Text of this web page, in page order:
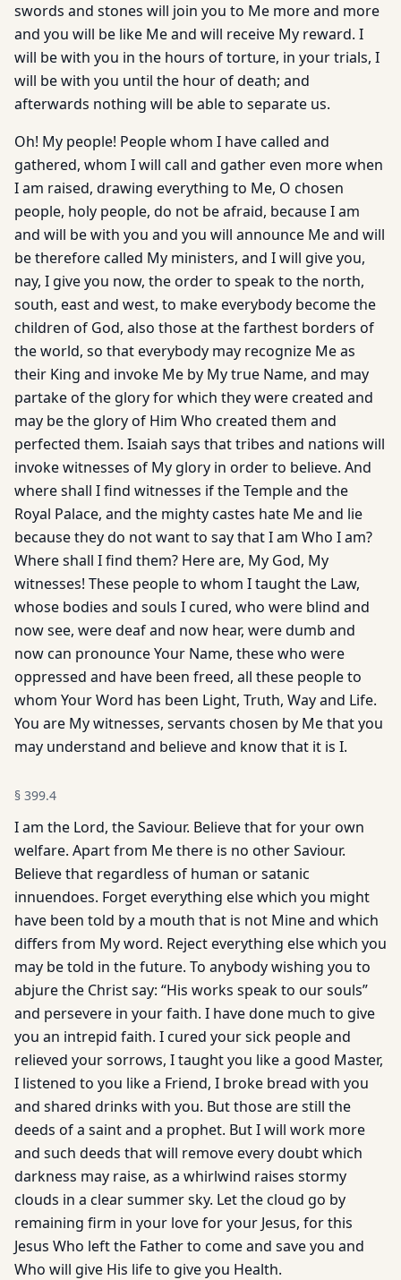
swords and stones will join you to Me more and more
and you will be like Me and will receive My reward. I
will be with you in the hours of torture, in your trials, I
will be with you until the hour of death; and
afterwards nothing will be able to separate us.
Oh! My people! People whom I have called and
gathered, whom I will call and gather even more when
I am raised, drawing everything to Me, O chosen
people, holy people, do not be afraid, because I am
and will be with you and you will announce Me and will
be therefore called My ministers, and I will give you,
nay, I give you now, the order to speak to the north,
south, east and west, to make everybody become the
children of God, also those at the farthest borders of
the world, so that everybody may recognize Me as
their King and invoke Me by My true Name, and may
partake of the glory for which they were created and
may be the glory of Him Who created them and
perfected them. Isaiah says that tribes and nations will
invoke witnesses of My glory in order to believe. And
where shall I find witnesses if the Temple and the
Royal Palace, and the mighty castes hate Me and lie
because they do not want to say that I am Who I am?
Where shall I find them? Here are, My God, My
witnesses! These people to whom I taught the Law,
whose bodies and souls I cured, who were blind and
now see, were deaf and now hear, were dumb and
now can pronounce Your Name, these who were
oppressed and have been freed, all these people to
whom Your Word has been Light, Truth, Way and Life.
You are My witnesses, servants chosen by Me that you
may understand and believe and know that it is I.
§ 399.4
I am the Lord, the Saviour. Believe that for your own
welfare. Apart from Me there is no other Saviour.
Believe that regardless of human or satanic
innuendoes. Forget everything else which you might
have been told by a mouth that is not Mine and which
differs from My word. Reject everything else which you
may be told in the future. To anybody wishing you to
abjure the Christ say: “His works speak to our souls”
and persevere in your faith. I have done much to give
you an intrepid faith. I cured your sick people and
relieved your sorrows, I taught you like a good Master,
I listened to you like a Friend, I broke bread with you
and shared drinks with you. But those are still the
deeds of a saint and a prophet. But I will work more
and such deeds that will remove every doubt which
darkness may raise, as a whirlwind raises stormy
clouds in a clear summer sky. Let the cloud go by
remaining firm in your love for your Jesus, for this
Jesus Who left the Father to come and save you and
Who will give His life to give you Health.